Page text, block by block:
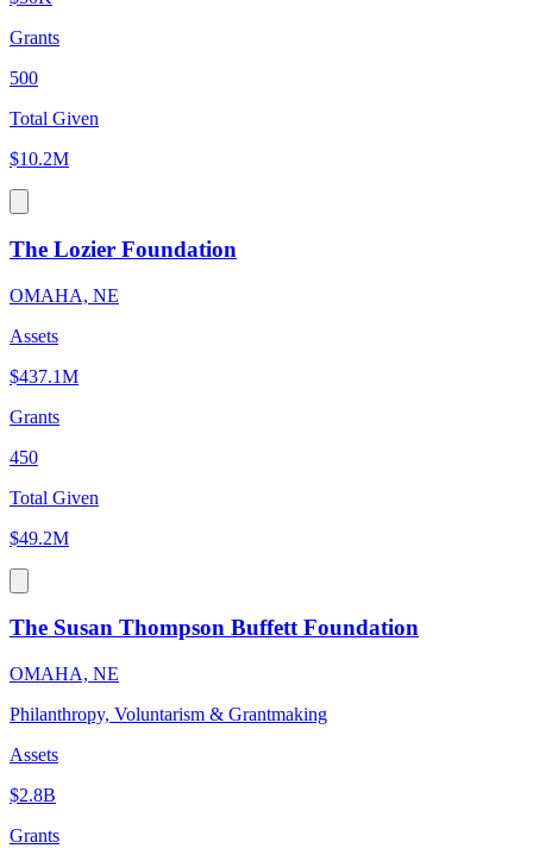
Grants
500
Total Given
$10.2M
The Lozier Foundation
OMAHA, NE
Assets
$437.1M
Grants
450
Total Given
$49.2M
The Susan Thompson Buffett Foundation
OMAHA, NE
Philanthropy, Voluntarism & Grantmaking
Assets
$2.8B
Grants